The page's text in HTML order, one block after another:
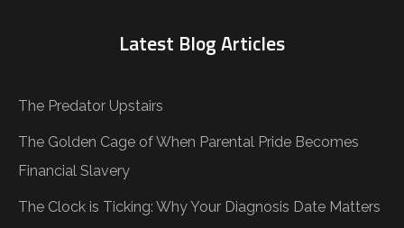
Latest Blog Articles
The Predator Upstairs
The Golden Cage of When Parental Pride Becomes
Financial Slavery
The Clock is Ticking: Why Your Diagnosis Date Matters